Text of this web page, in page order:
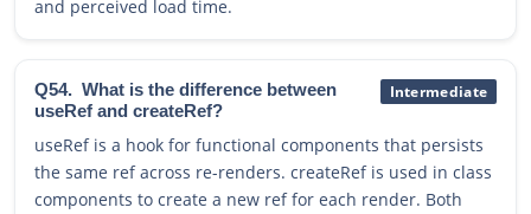
and perceived load time.
Q54. What is the difference between
useRef and createRef?
Intermediate
useRef is a hook for functional components that persists
the same ref across re-renders. createRef is used in class
components to create a new ref for each render. Both